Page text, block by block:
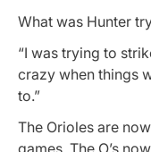
What was Hunter
“I was trying to
crazy when things
to.”
The Orioles are
games. The O’s